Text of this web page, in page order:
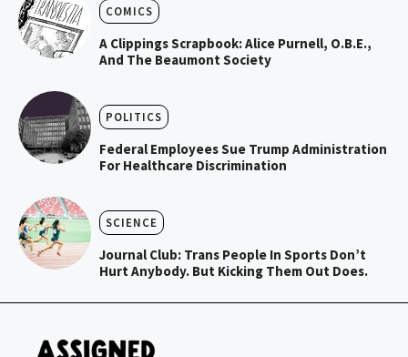
COMICS
A Clippings Scrapbook: Alice Purnell, O.B.E.,
And The Beaumont Society
POLITICS
Federal Employees Sue Trump Administration
For Healthcare Discrimination
SCIENCE
Journal Club: Trans People In Sports Don’t
Hurt Anybody. But Kicking Them Out Does.